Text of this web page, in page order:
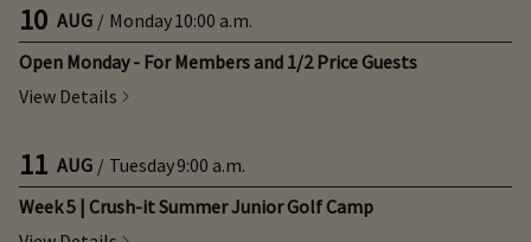
10 AUG / Monday10:00 a.m.
Open Monday - For Members and 1/2 Price Guests
View Details
11 AUG / Tuesday9:00 a.m.
Week 5 | Crush-it Summer Junior Golf Camp